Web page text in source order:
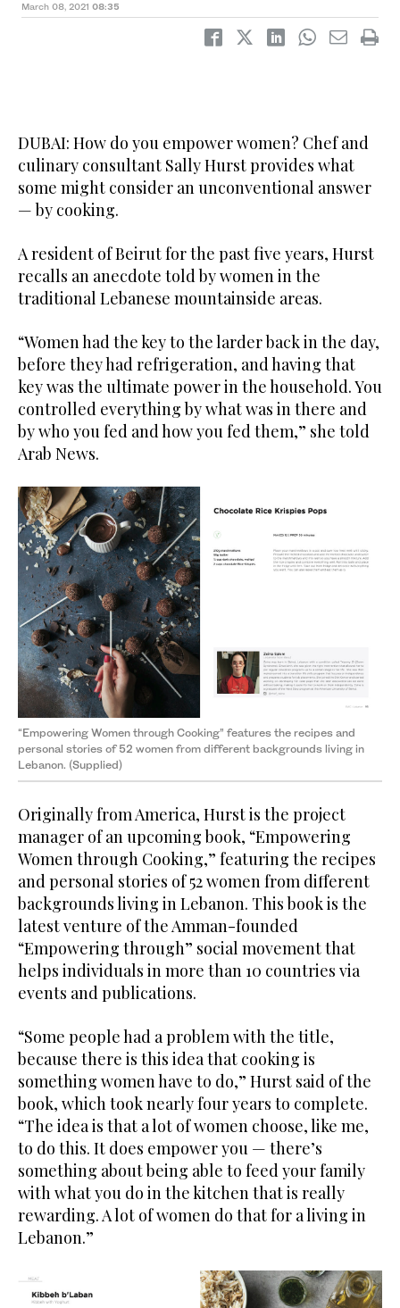
March 08, 2021 08:35
DUBAI: How do you empower women? Chef and
culinary consultant Sally Hurst provides what
some might consider an unconventional answer
— by cooking.
A resident of Beirut for the past five years, Hurst
recalls an anecdote told by women in the
traditional Lebanese mountainside areas.
“Women had the key to the larder back in the day,
before they had refrigeration, and having that
key was the ultimate power in the household. You
controlled everything by what was in there and
by who you fed and how you fed them,” she told
Arab News.
“Empowering Women through Cooking” features the recipes and
personal stories of 52 women from different backgrounds living in
Lebanon. (Supplied)
Originally from America, Hurst is the project
manager of an upcoming book, “Empowering
Women through Cooking,” featuring the recipes
and personal stories of 52 women from different
backgrounds living in Lebanon. This book is the
latest venture of the Amman-founded
“Empowering through” social movement that
helps individuals in more than 10 countries via
events and publications.
“Some people had a problem with the title,
because there is this idea that cooking is
something women have to do,” Hurst said of the
book, which took nearly four years to complete.
“The idea is that a lot of women choose, like me,
to do this. It does empower you — there’s
something about being able to feed your family
with what you do in the kitchen that is really
rewarding. A lot of women do that for a living in
Lebanon.”